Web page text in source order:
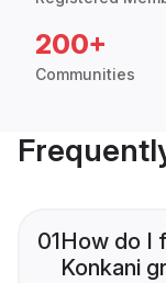
200+
Communities
01How do I
Konkani